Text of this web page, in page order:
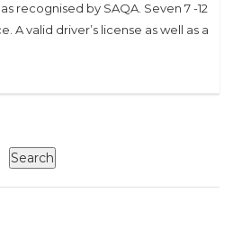
recognised by SAQA. Seven 7 -12
A valid driver’s license as well as a
Search